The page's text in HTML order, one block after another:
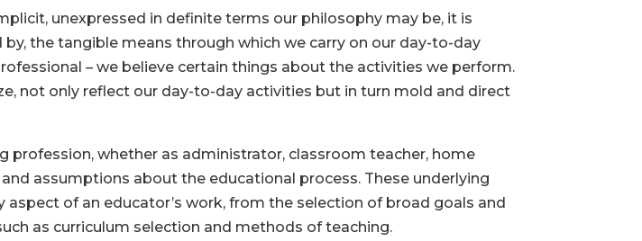
unexpressed in definite terms our philosophy may be, it is
the tangible means through which we carry on our day-to-day
– we believe certain things about the activities we perform.
not only reflect our day-to-day activities but in turn mold and direct
profession, whether as administrator, classroom teacher, home
assumptions about the educational process. These underlying
of an educator’s work, from the selection of broad goals and
as curriculum selection and methods of teaching.